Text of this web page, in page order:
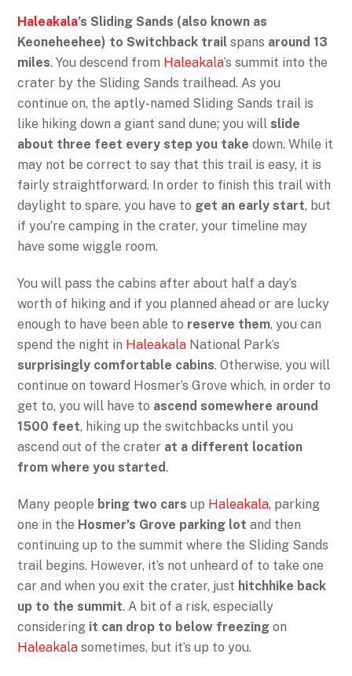
Haleakala’s Sliding Sands (also known as
Keoneheehee) to Switchback trailspans around 13
miles. You descend from Haleakala’s summit into the
crater by the Sliding Sands trailhead. As you
continue on, the aptly-named Sliding Sands trail is
like hiking down a giant sand dune; you will slide
about three feet every step you take down. While it
may not be correct to say that this trail is easy, it is
fairly straightforward. In order to finish this trail with
daylight to spare, you have to get an early start, but
if you’re camping in the crater, your timeline may
have some wiggle room.
You will pass the cabins after about half a day’s
worth of hiking and if you planned ahead or are lucky
enough to have been able to reserve them, you can
spend the night in Haleakala National Park’s
surprisingly comfortable cabins. Otherwise, you will
continue on toward Hosmer’s Grove which, in order to
get to, you will have to ascend somewhere around
1500 feet, hiking up the switchbacks until you
ascend out of the crater at a different location
from where you started.
Many people bring two cars up Haleakala, parking
one in the Hosmer’s Grove parking lot and then
continuing up to the summit where the Sliding Sands
trail begins. However, it’s not unheard of to take one
car and when you exit the crater, just hitchhike back
up to the summit. A bit of a risk, especially
considering it can drop to below freezing on
Haleakala sometimes, but it’s up to you.